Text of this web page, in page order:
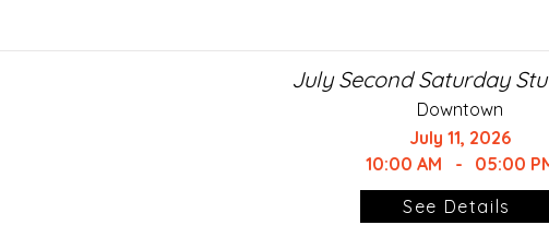
July Second Saturday
Downtown
July 11, 2026
10:00 AM
-
05:00
See Details